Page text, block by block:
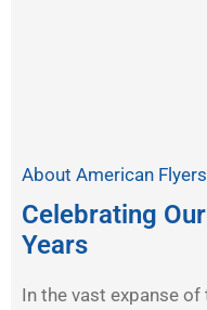
About American Flyers
Celebrating
Years
In the vast expanse